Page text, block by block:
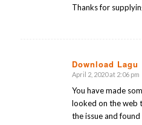
Thanks for
Download Lagu
says:
April 2, 2020 at 2:06 pm
You have made
looked on the web
the issue and